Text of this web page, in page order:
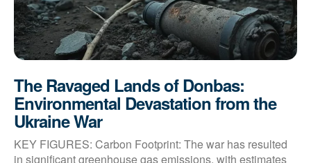
The Ravaged Lands of Donbas:
Environmental Devastation from the
Ukraine War
KEY FIGURES: Carbon Footprint: The war has resulted
in significant greenhouse gas emissions, with estimates